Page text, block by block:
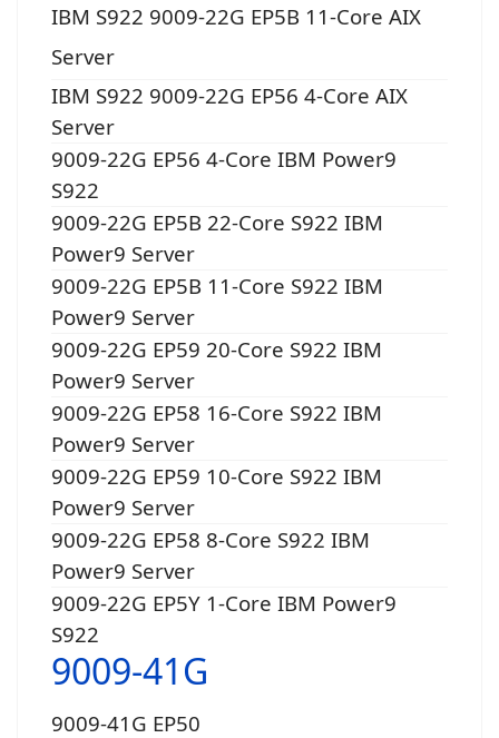
IBM S922 9009-22G EP5B 11-Core AIX
Server
IBM S922 9009-22G EP56 4-Core AIX
Server
9009-22G EP56 4-Core IBM Power9
S922
9009-22G EP5B 22-Core S922 IBM
Power9 Server
9009-22G EP5B 11-Core S922 IBM
Power9 Server
9009-22G EP59 20-Core S922 IBM
Power9 Server
9009-22G EP58 16-Core S922 IBM
Power9 Server
9009-22G EP59 10-Core S922 IBM
Power9 Server
9009-22G EP58 8-Core S922 IBM
Power9 Server
9009-22G EP5Y 1-Core IBM Power9
S922
9009-41G
9009-41G EP50